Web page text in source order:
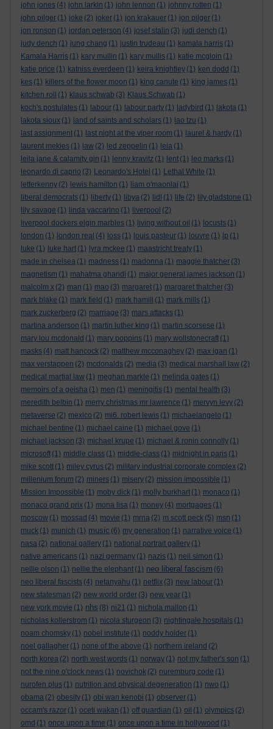
john jones (4) john larkin (1) john lennon (1) johnny rotten (1)
john pilger (1) joke (2) joker (1) jon krakauer (1) jon pilger (1)
jon ronson (1) jordan peterson (4) josef stalin (3) judi dench (1)
judy dench (1) jung chang (1) justin trudeau (1) kamala harris (1)
Kamala Harris (1) kary mullin (1) kary mullis (1) katie mcgloin (1)
katie price (1) katniss everdeen (1) keira knightley (1) ken dodd (1)
kes (1) killers of the flower moon (1) king canute (1) king james (1)
kitchen roll
(1) klaus schwab (3) Klaus Schwab (1)
koch's postulates (1) labour (1) labour party (1) ladybird (1) lakota (1)
lakota sioux (1) land of saints and scholars (1) lao tzu (1)
last assignment (1) last night at the viper room (1) laurel & hardy (1)
laurent mekies (1) law (2) led zeppelin (1) leia (1)
leila jane & calamity gin (1) lenny kravitz (1) lent (1) leo marks (1)
leonardo di caprio (3) Leonardo's Hotel (1) Lethal White (1)
letterkenny (2) lewis hamilton (1) liam o'maonlai (1)
liberal democrats (1) liberty (1) libya (2) lidl (1) life (2) lily gladstone (1)
lily savage (1) linda yaccarino (1) liverpool (2)
liverpool dockers elgin marbles (1) living without oil (1) locusts (1)
london (1) london real (4) loss (1) louis pasteur (1) louvre (1) lp (1)
luke (1) luke hart (1) lyra mckee (1) maastricht treaty (1)
made in chelsea (1) madness (1) madonna (1) maggie thatcher (3)
magnetism (1) mahatma ghandi (1) major general james jackson (1)
malcolm x (2) man (1) mao (3) margaret (1) margaret thatcher (3)
mark blake (1) mark field (1) mark hamill (1) mark mills (1)
mark zuckerberg (2) marriage (3) mars attacks (1)
martina anderson (1) martin luther king (1) martin scorsese (1)
mary lou mcdonald (1) mary poppins (1) mary wollstonecraft (1)
masks (4) matt hancock (2) matthew mcconaghey (2) max igan (1)
max verstappen (2) mcdonalds (2) media (3) medical marshall law (2)
medical martial law (1) meghan markle (1) melinda gates (1)
memoirs of a geisha (1) men (1) meningitis (1) mental health (3)
meredith belbin (1) merry christmas mr lawrence (1) mervyn levy (2)
metaverse (2) mexico (2) mi6. robert lewis (1) michaelangelo (1)
michael bentine (1) michael caine (1) michael gove (1)
michael jackson (3) michael krupe (1) michael & ronin connolly (1)
microsoft (1) middle class (1) middle-class (1) midnight in paris (1)
mike scott (1) miley cyrus (2) military industrial corporate complex (2)
millenium forum (2) miners (1) misery (2) mission impossible (1)
Mission Impossible (1) moby dick (1) molly burkhart (1) monaco (1)
monaco grand prix (1) mona lisa (1) money (4) mortgages (1)
moscow (1) mossad (4) movie (1) mrna (2) m scott peck (5) msn (1)
muck (1) munich (1) music (6) my generation (1) narrative voice (1)
nasa (2) national gallery (1) national portrait gallery (1)
native americans (1) nazi germany (1) nazis (1) neil simon (1)
nellie olson (1) nellie the elephant (1) neo liberal fascism (6)
neo liberal fascists (4) netanyahu (1) netflix (3) new labour (1)
new statesman (2) new world order (3) new year (1)
new york movie (1) nhs (8) ni21 (1) nichola mallon (1)
nicholas kollerstrom (1) nicola sturgeon (3) nightingale hospitals (1)
noam chomsky (1) nobel institute (1) noddy holder (1)
noel gallagher (1) none of the above (1) northern ireland (2)
north korea (2) north west words (1) norway (1) not my father's son (1)
not the nine o'clock news (1) novichok (2) nuremburg code (1)
nurofen plus (1) nutrition and physical degeneration (1) nwo (1)
obama (2) obesity (1) obi wan kenobi (1) observer (1)
occam's razor (1) oceti wakan (1) off guardian (1) oil (1) olympics (2)
omd (1) once upon a time (1) once upon a time in hollywood (1)